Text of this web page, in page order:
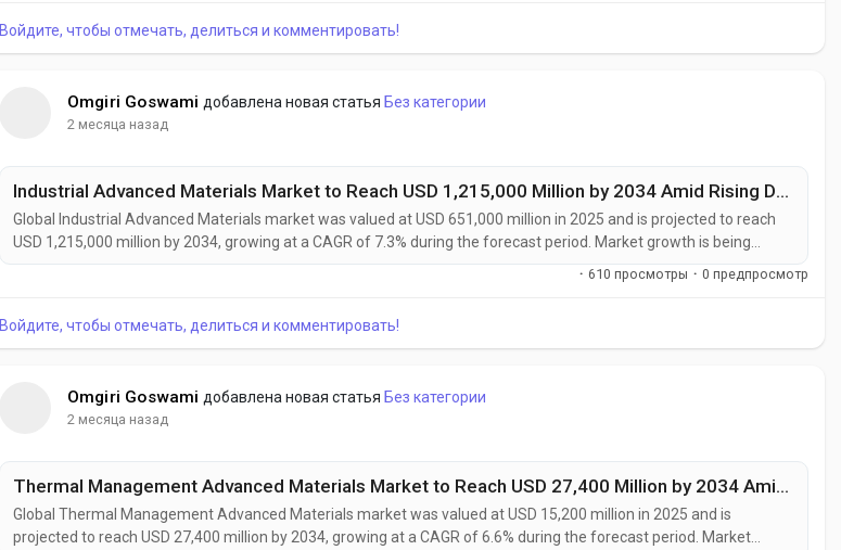
Войдите, чтобы отмечать, делиться и комментировать!
Omgiri Goswami добавлена новая статья Без категории
2 месяца назад
Industrial Advanced Materials Market to Reach USD 1,215,000 Million by 2034 Amid Rising Demand from Aerospace and Renewable Energy Sectors
Global Industrial Advanced Materials market was valued at USD 651,000 million in 2025 and is projected to reach
USD 1,215,000 million by 2034, growing at a CAGR of 7.3% during the forecast period. Market growth is being
driven by rising demand for lightweight, durable, and high-performance materials across aerospace, automotive,
· 610 просмотры · 0 предпросмотр
Войдите, чтобы отмечать, делиться и комментировать!
Omgiri Goswami добавлена новая статья Без категории
2 месяца назад
Thermal Management Advanced Materials Market to Reach USD 27,400 Million by 2034 Amid Rising EV Adoption and Data Center Cooling Demand
Global Thermal Management Advanced Materials market was valued at USD 15,200 million in 2025 and is
projected to reach USD 27,400 million by 2034, growing at a CAGR of 6.6% during the forecast period. Market